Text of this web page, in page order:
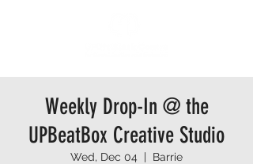
Weekly Drop-In @ the
UPBeatBox Creative Studio
Wed, Dec 04
  |
Barrie